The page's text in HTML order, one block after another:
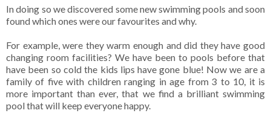
In doing so we discovered some new swimming pools and soon
found which ones were our favourites and why.
For example, were they warm enough and did they have good
changing room facilities? We have been to pools before that
have been so cold the kids lips have gone blue! Now we are a
family of five with children ranging in age from 3 to 10, it is
more important than ever, that we find a brilliant swimming
pool that will keep everyone happy.